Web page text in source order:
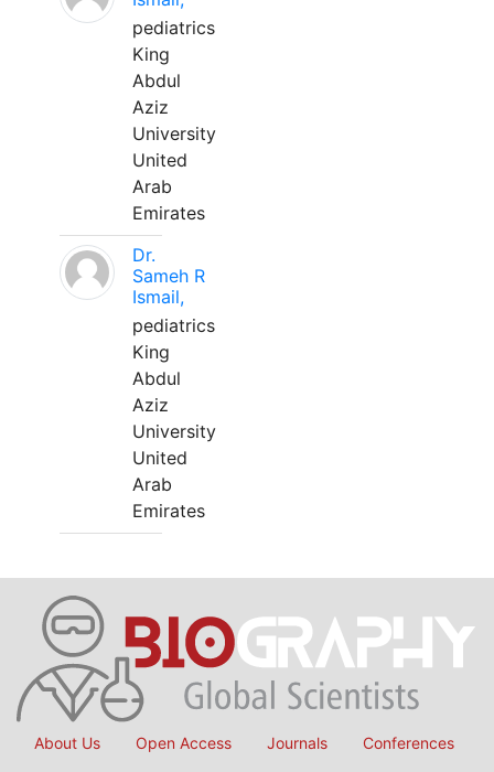
pediatrics
King
Abdul
Aziz
University
United
Arab
Emirates
Dr.
Sameh R
Ismail,
pediatrics
King
Abdul
Aziz
University
United
Arab
Emirates
About Us Open Access Journals Conferences